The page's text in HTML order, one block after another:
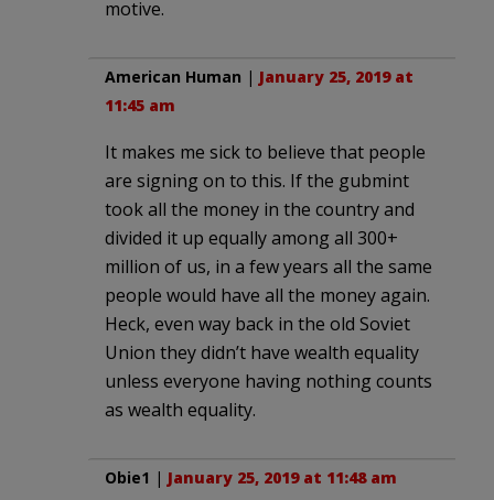
motive.
American Human | January 25, 2019 at
11:45 am
It makes me sick to believe that people
are signing on to this. If the gubmint
took all the money in the country and
divided it up equally among all 300+
million of us, in a few years all the same
people would have all the money again.
Heck, even way back in the old Soviet
Union they didn’t have wealth equality
unless everyone having nothing counts
as wealth equality.
Obie1 | January 25, 2019 at 11:48 am